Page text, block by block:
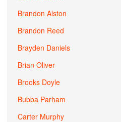
Brandon Alston
Brandon Reed
Brayden Daniels
Brian Oliver
Brooks Doyle
Bubba Parham
Carter Murphy